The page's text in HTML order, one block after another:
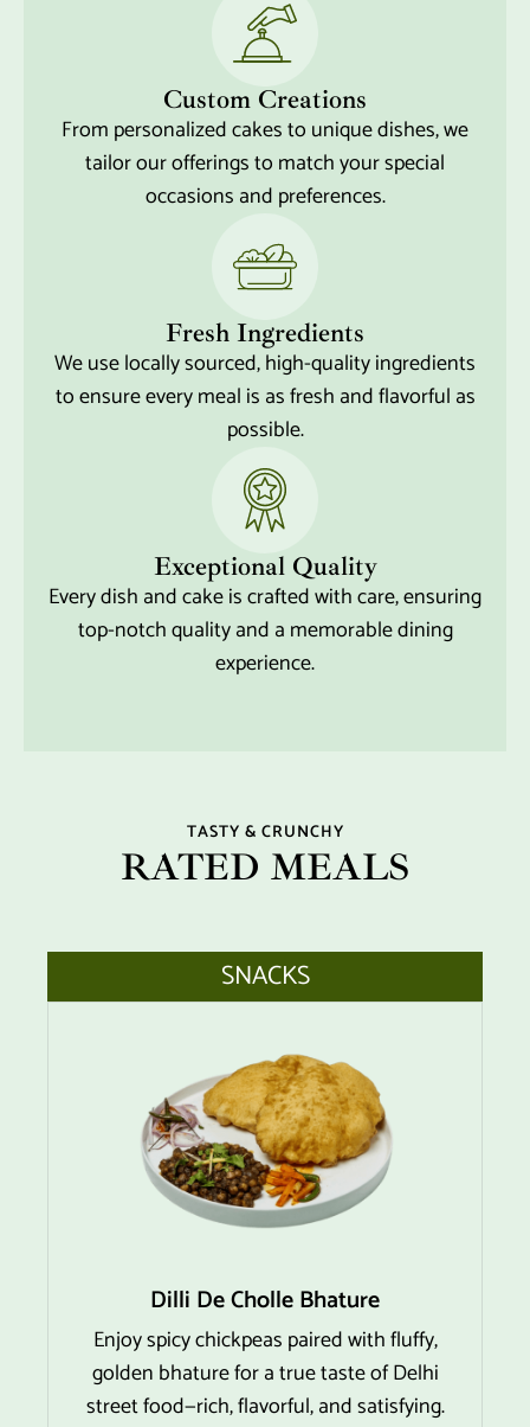
Custom Creations
From personalized cakes to unique dishes, we
tailor our offerings to match your special
occasions and preferences.
Fresh Ingredients
We use locally sourced, high-quality ingredients
to ensure every meal is as fresh and flavorful as
possible.
Exceptional Quality
Every dish and cake is crafted with care, ensuring
top-notch quality and a memorable dining
experience.
TASTY & CRUNCHY
RATED MEALS
SNACKS
Dilli De Cholle Bhature
Enjoy spicy chickpeas paired with fluffy,
golden bhature for a true taste of Delhi
street food—rich, flavorful, and satisfying.